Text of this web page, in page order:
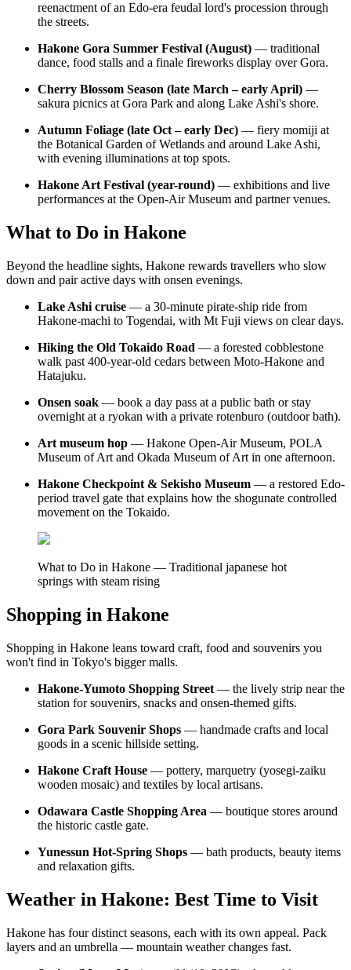
reenactment of an Edo-era feudal lord's procession through
the streets.
Hakone Gora Summer Festival (August) — traditional
dance, food stalls and a finale fireworks display over Gora.
Cherry Blossom Season (late March – early April) —
sakura picnics at Gora Park and along Lake Ashi's shore.
Autumn Foliage (late Oct – early Dec) — fiery momiji at
the Botanical Garden of Wetlands and around Lake Ashi,
with evening illuminations at top spots.
Hakone Art Festival (year-round) — exhibitions and live
performances at the Open-Air Museum and partner venues.
What to Do in Hakone
Beyond the headline sights, Hakone rewards travellers who slow
down and pair active days with onsen evenings.
Lake Ashi cruise — a 30-minute pirate-ship ride from
Hakone-machi to Togendai, with Mt Fuji views on clear days.
Hiking the Old Tokaido Road — a forested cobblestone
walk past 400-year-old cedars between Moto-Hakone and
Hatajuku.
Onsen soak — book a day pass at a public bath or stay
overnight at a ryokan with a private rotenburo (outdoor bath).
Art museum hop — Hakone Open-Air Museum, POLA
Museum of Art and Okada Museum of Art in one afternoon.
Hakone Checkpoint & Sekisho Museum — a restored Edo-
period travel gate that explains how the shogunate controlled
movement on the Tokaido.
What to Do in Hakone — Traditional japanese hot
springs with steam rising
Shopping in Hakone
Shopping in Hakone leans toward craft, food and souvenirs you
won't find in Tokyo's bigger malls.
Hakone-Yumoto Shopping Street — the lively strip near the
station for souvenirs, snacks and onsen-themed gifts.
Gora Park Souvenir Shops — handmade crafts and local
goods in a scenic hillside setting.
Hakone Craft House — pottery, marquetry (yosegi-zaiku
wooden mosaic) and textiles by local artisans.
Odawara Castle Shopping Area — boutique stores around
the historic castle gate.
Yunessun Hot-Spring Shops — bath products, beauty items
and relaxation gifts.
Weather in Hakone: Best Time to Visit
Hakone has four distinct seasons, each with its own appeal. Pack
layers and an umbrella — mountain weather changes fast.